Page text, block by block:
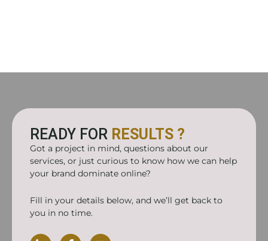
READY FOR RESULTS ?
Got a project in mind, questions about our
services, or just curious to know how we can help
your brand dominate online?
Fill in your details below, and we’ll get back to
you in no time.